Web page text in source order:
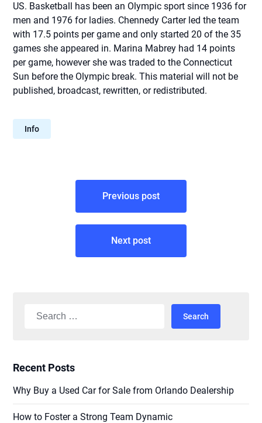
US. Basketball has been an Olympic sport since 1936 for
men and 1976 for ladies. Chennedy Carter led the team
with 17.5 points per game and only started 20 of the 35
games she appeared in. Marina Mabrey had 14 points
per game, however she was traded to the Connecticut
Sun before the Olympic break. This material will not be
published, broadcast, rewritten, or redistributed.
Info
Previous post
Next post
Search
Recent Posts
Why Buy a Used Car for Sale from Orlando Dealership
How to Foster a Strong Team Dynamic